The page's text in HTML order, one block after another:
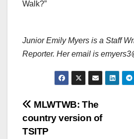
Walk?”
Junior Emily Myers is a Staff
Reporter. Her email is
Post
navigation
MLWTWB: The
country version of
TSITP